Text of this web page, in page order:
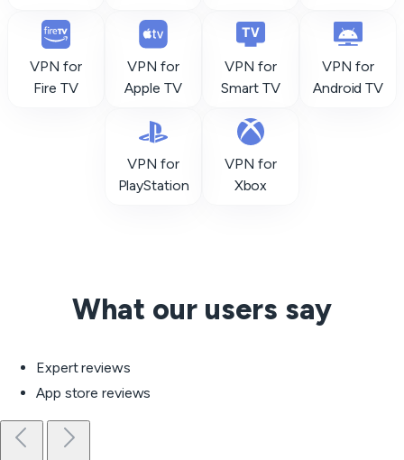
VPN for
Fire TV
VPN for
Apple TV
VPN for
Smart TV
VPN for
Android TV
VPN for
PlayStation
VPN for
Xbox
What our users say
Expert reviews
App store reviews